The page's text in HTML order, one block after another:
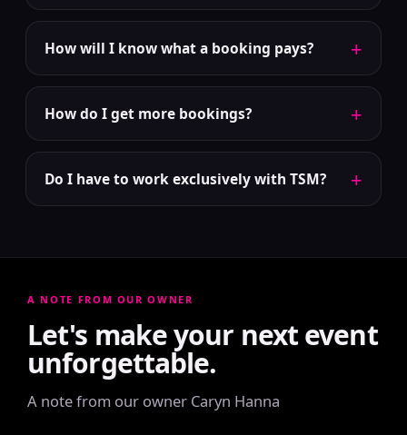
How will I know what a booking pays? +
How do I get more bookings? +
Do I have to work exclusively with TSM? +
A NOTE FROM OUR OWNER
Let's make your next event
unforgettable.
A note from our owner Caryn Hanna